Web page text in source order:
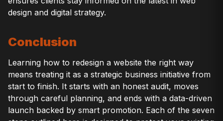
design and digital strategy.
Conclusion
Learning how to redesign a website the right way
means treating it as a strategic business initiative from
start to finish. It starts with an honest audit, moves
through careful planning, and ends with a data-driven
launch backed by smart promotion. Each of the seven